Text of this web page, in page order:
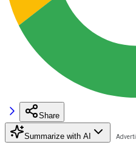
Share
Summarize with AI